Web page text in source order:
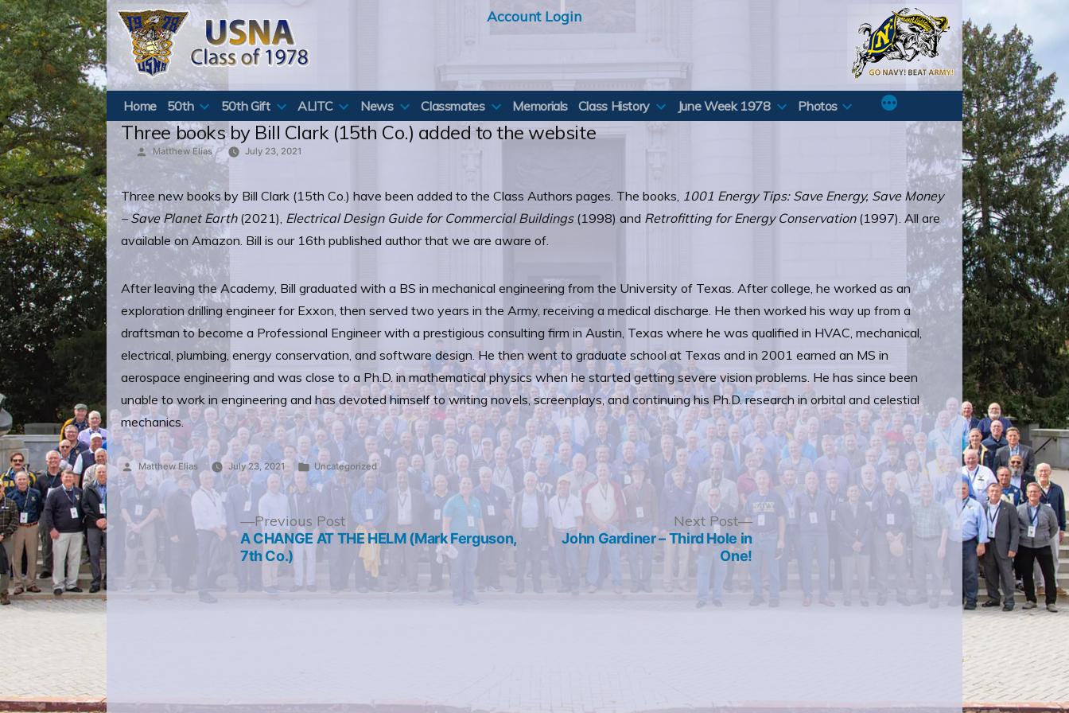
Skip
to
content
Account Login
Home 50th 50th Gift ALITC News Classmates Memorials Class History June Week 1978 Photos
Three books by Bill Clark (15th Co.) added to the website
Posted
by
Matthew Elias July 23, 2021
Three new books by Bill Clark (15th Co.) have been added to the Class Authors pages. The books, 1001 Energy Tips: Save Energy, Save Money
– Save Planet Earth(2021), Electrical Design Guide for Commercial Buildings(1998) and Retrofitting for Energy Conservation(1997). All are
available on Amazon. Bill is our 16th published author that we are aware of.
After leaving the Academy, Bill graduated with a BS in mechanical engineering from the University of Texas. After college, he worked as an
exploration drilling engineer for Exxon, then served two years in the Army, receiving a medical discharge. He then worked his way up from a
draftsman to become a Professional Engineer with a prestigious consulting firm in Austin, Texas where he was qualified in HVAC, mechanical,
electrical, plumbing, energy conservation, and software design. He then went to graduate school at Texas and in 2001 earned an MS in
aerospace engineering and was close to a Ph.D. in mathematical physics when he started getting severe vision problems. He has since been
unable to work in engineering and has devoted himself to writing novels, screenplays, and continuing his Ph.D. research in orbital and celestial
mechanics.
Posted
by
Matthew Elias July 23, 2021
Posted
in
Uncategorized
Post
navigation
Previous PostPrevious
post:
A CHANGE AT THE HELM (Mark Ferguson,
7th Co.)
Next Post
Next
post:
John Gardiner – Third Hole in
One!